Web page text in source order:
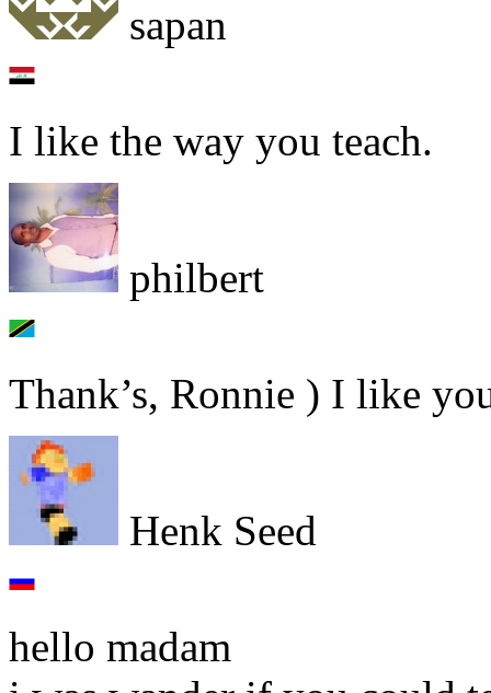
sapan
I like the way you teach.
philbert
Thank’s, Ronnie ) I like
Henk Seed
hello madam